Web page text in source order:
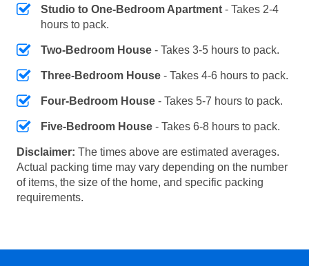
Studio to One-Bedroom Apartment - Takes 2-4
hours to pack.
Two-Bedroom House - Takes 3-5 hours to pack.
Three-Bedroom House - Takes 4-6 hours to pack.
Four-Bedroom House - Takes 5-7 hours to pack.
Five-Bedroom House - Takes 6-8 hours to pack.
Disclaimer: The times above are estimated averages.
Actual packing time may vary depending on the number
of items, the size of the home, and specific packing
requirements.